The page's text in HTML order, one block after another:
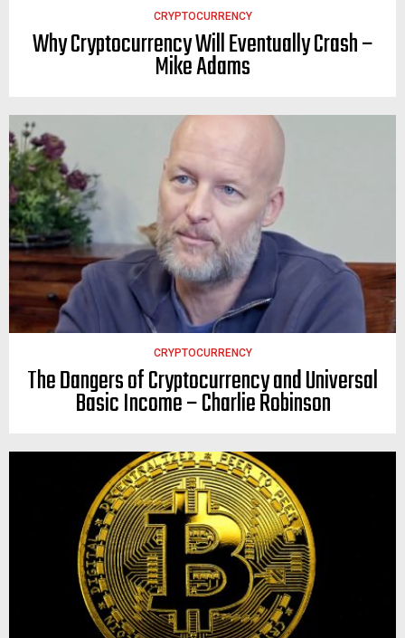
CRYPTOCURRENCY
Why Cryptocurrency Will Eventually Crash –
Mike Adams
CRYPTOCURRENCY
The Dangers of Cryptocurrency and Universal
Basic Income – Charlie Robinson